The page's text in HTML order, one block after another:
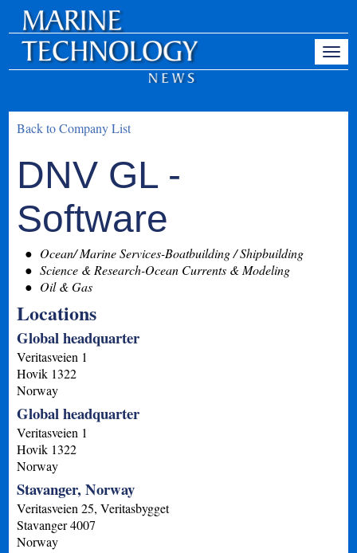
Back to Company List
DNV GL -
Software
Ocean/ Marine Services-Boatbuilding / Shipbuilding
Science & Research-Ocean Currents & Modeling
Oil & Gas
Locations
Global headquarter
Veritasveien 1
Hovik 1322
Norway
Global headquarter
Veritasveien 1
Hovik 1322
Norway
Stavanger, Norway
Veritasveien 25, Veritasbygget
Stavanger4007
Norway